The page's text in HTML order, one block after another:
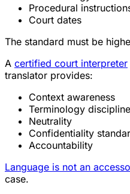
Procedural
Court dates
The standard must be
A certified court interpreter
translator provides:
Context awareness
Terminology discipline
Neutrality
Confidentiality
Accountability
Language is not an
case.